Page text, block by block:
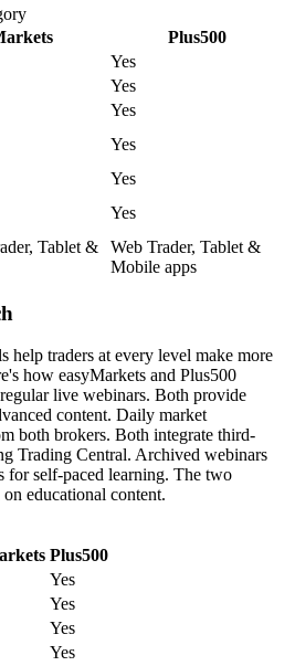
Plus500
Yes
Yes
Yes
Yes
Yes
Yes
Tablet &
Web Trader, Tablet &
Mobile apps
help traders at every level make more
how easyMarkets and Plus500
live webinars. Both provide
content. Daily market
both brokers. Both integrate third-
Trading Central. Archived webinars
for self-paced learning. The two
educational content.
Plus500
Yes
Yes
Yes
Yes